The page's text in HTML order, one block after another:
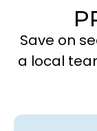
Save on
a local